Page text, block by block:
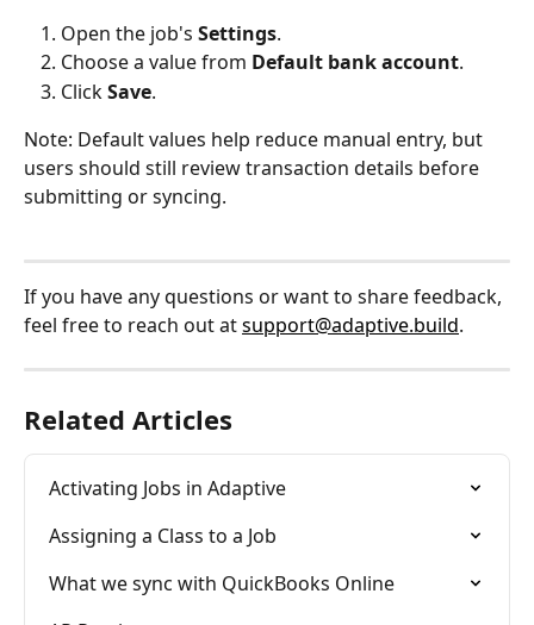
Open the job's Settings.
Choose a value from Default bank account.
Click Save.
Note: Default values help reduce manual entry, but
users should still review transaction details before
submitting or syncing.
If you have any questions or want to share feedback,
feel free to reach out at support@adaptive.build.
Related Articles
Activating Jobs in Adaptive
Assigning a Class to a Job
What we sync with QuickBooks Online